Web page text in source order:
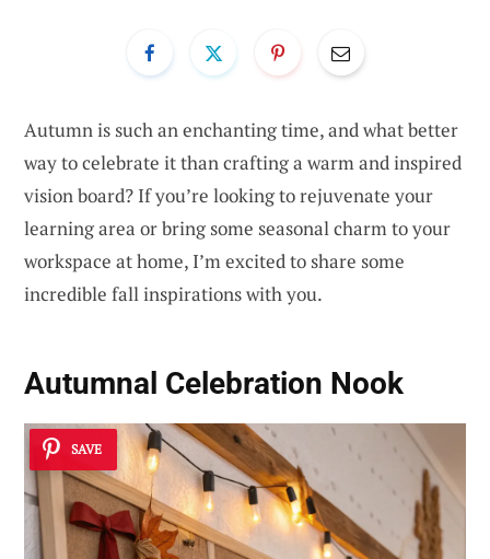
Autumn is such an enchanting time, and what better
way to celebrate it than crafting a warm and inspired
vision board? If you’re looking to rejuvenate your
learning area or bring some seasonal charm to your
workspace at home, I’m excited to share some
incredible fall inspirations with you.
Autumnal Celebration Nook
SAVE